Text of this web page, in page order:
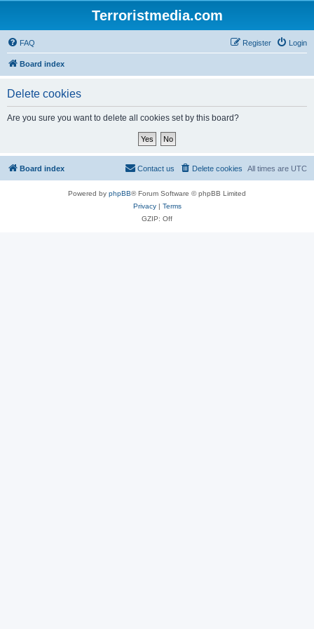
Terroristmedia.com
FAQ Login
Register
Board index
Delete cookies
Are you sure you want to delete all cookies set by this board?
Board index All times are UTC
Delete cookies
Contact us
Powered by phpBB® Forum Software © phpBB Limited
Privacy| Terms
GZIP: Off